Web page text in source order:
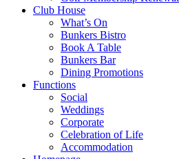
Club House
What’s On
Bunkers Bistro
Book A Table
Bunkers Bar
Dining Promotions
Functions
Social
Weddings
Corporate
Celebration of Life
Accommodation